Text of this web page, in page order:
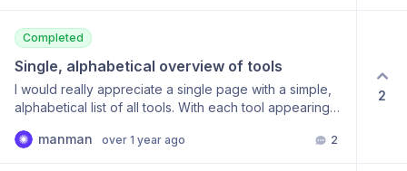
Completed
Single, alphabetical overview of tools
I would really appreciate a single page with a simple,
alphabetical list of all tools. With each tool appearing
something like this used to exist. The current overview
manman over 1 year ago 2
2